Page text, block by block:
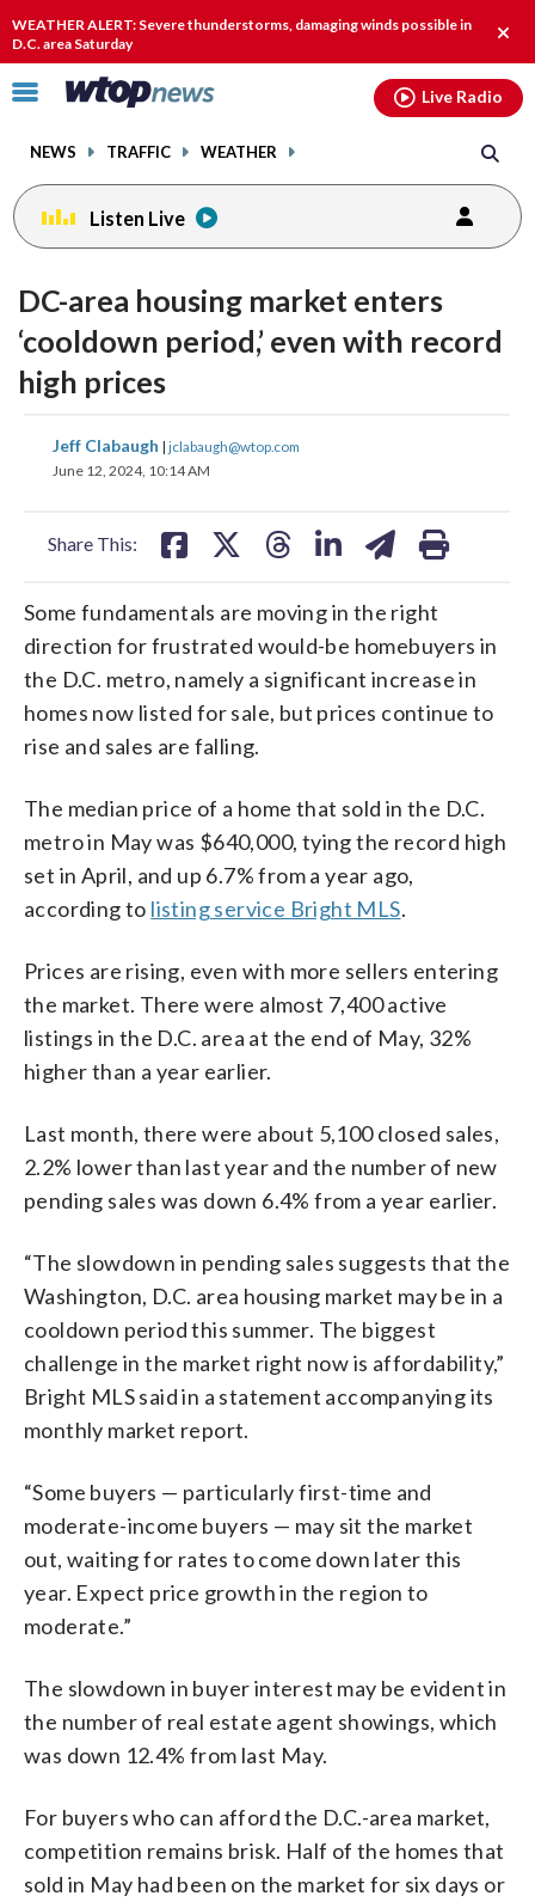
WEATHER ALERT: Severe thunderstorms, damaging winds possible in
D.C. area Saturday
alert.
Click
toggle
menu.
NEWS TRAFFIC WEATHER
Live Radio
Listen Live
DC-area housing market enters
‘cooldown period,’ even with record
high prices
Jeff Clabaugh | jclabaugh@wtop.com
June 12, 2024, 10:14 AM
Share This:
share
on
share
Some fundamentals are moving in the right
direction for frustrated would-be homebuyers in
the D.C. metro, namely a significant increase in
homes now listed for sale, but prices continue to
rise and sales are falling.
The median price of a home that sold in the D.C.
metro in May was $640,000, tying the record high
set in April, and up 6.7% from a year ago,
according to listing service Bright MLS.
Prices are rising, even with more sellers entering
the market. There were almost 7,400 active
listings in the D.C. area at the end of May, 32%
higher than a year earlier.
Last month, there were about 5,100 closed sales,
2.2% lower than last year and the number of new
pending sales was down 6.4% from a year earlier.
“The slowdown in pending sales suggests that the
Washington, D.C. area housing market may be in a
cooldown period this summer. The biggest
challenge in the market right now is affordability,”
Bright MLS said in a statement accompanying its
monthly market report.
“Some buyers — particularly first-time and
moderate-income buyers — may sit the market
out, waiting for rates to come down later this
year. Expect price growth in the region to
moderate.”
The slowdown in buyer interest may be evident in
the number of real estate agent showings, which
was down 12.4% from last May.
For buyers who can afford the D.C.-area market,
competition remains brisk. Half of the homes that
sold in May had been on the market for six days or